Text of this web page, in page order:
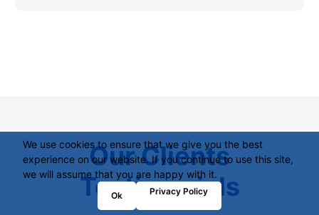
Our Clients
Testimonials
We use cookies to ensure that we give you the best
experience on our website. If you continue to use this site,
we will assume that you are happy with it.
Ok Privacy Policy